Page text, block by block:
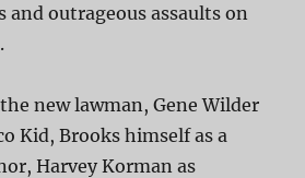
and outrageous assaults on
new lawman, Gene Wilder
Kid, Brooks himself as a
Harvey Korman as